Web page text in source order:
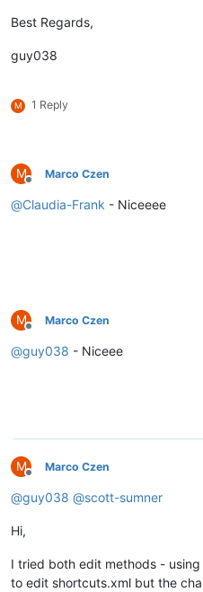
Best Regards,
guy038
M 1 Reply
M
Offline
Marco Czen
@Claudia-Frank - Niceeee
M
Offline
Marco Czen
@guy038 - Niceee
M
Offline
Marco Czen
@guy038 @scott-sumner
Hi,
I tried both edit methods -
to edit shortcuts.xml but the